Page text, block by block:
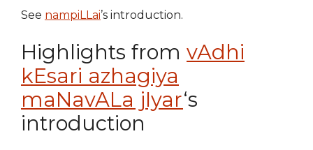
See nampiLLai’s introduction.
Highlights from vAdhi
kEsari azhagiya
maNavALa jIyar‘s
introduction